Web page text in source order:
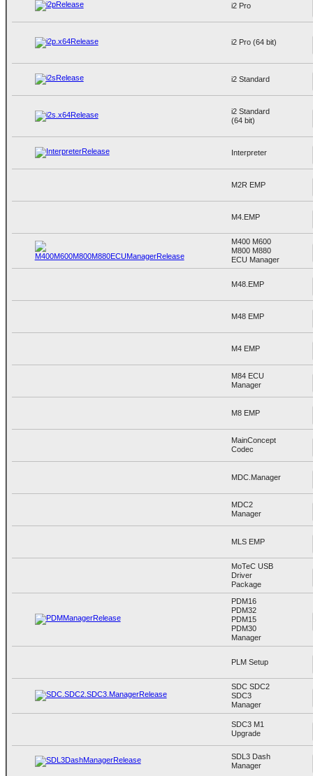
i2 Pro
i2 Pro (64 bit)
i2 Standard
i2 Standard
(64 bit)
Interpreter
M2R EMP
M4.EMP
M400 M600
M800 M880
ECU Manager
M48.EMP
M48 EMP
M4 EMP
M84 ECU
Manager
M8 EMP
MainConcept
Codec
MDC.Manager
MDC2
Manager
MLS EMP
MoTeC USB
Driver
Package
PDM16
PDM32
PDM15
PDM30
Manager
PLM Setup
SDC SDC2
SDC3
Manager
SDC3 M1
Upgrade
SDL3 Dash
Manager